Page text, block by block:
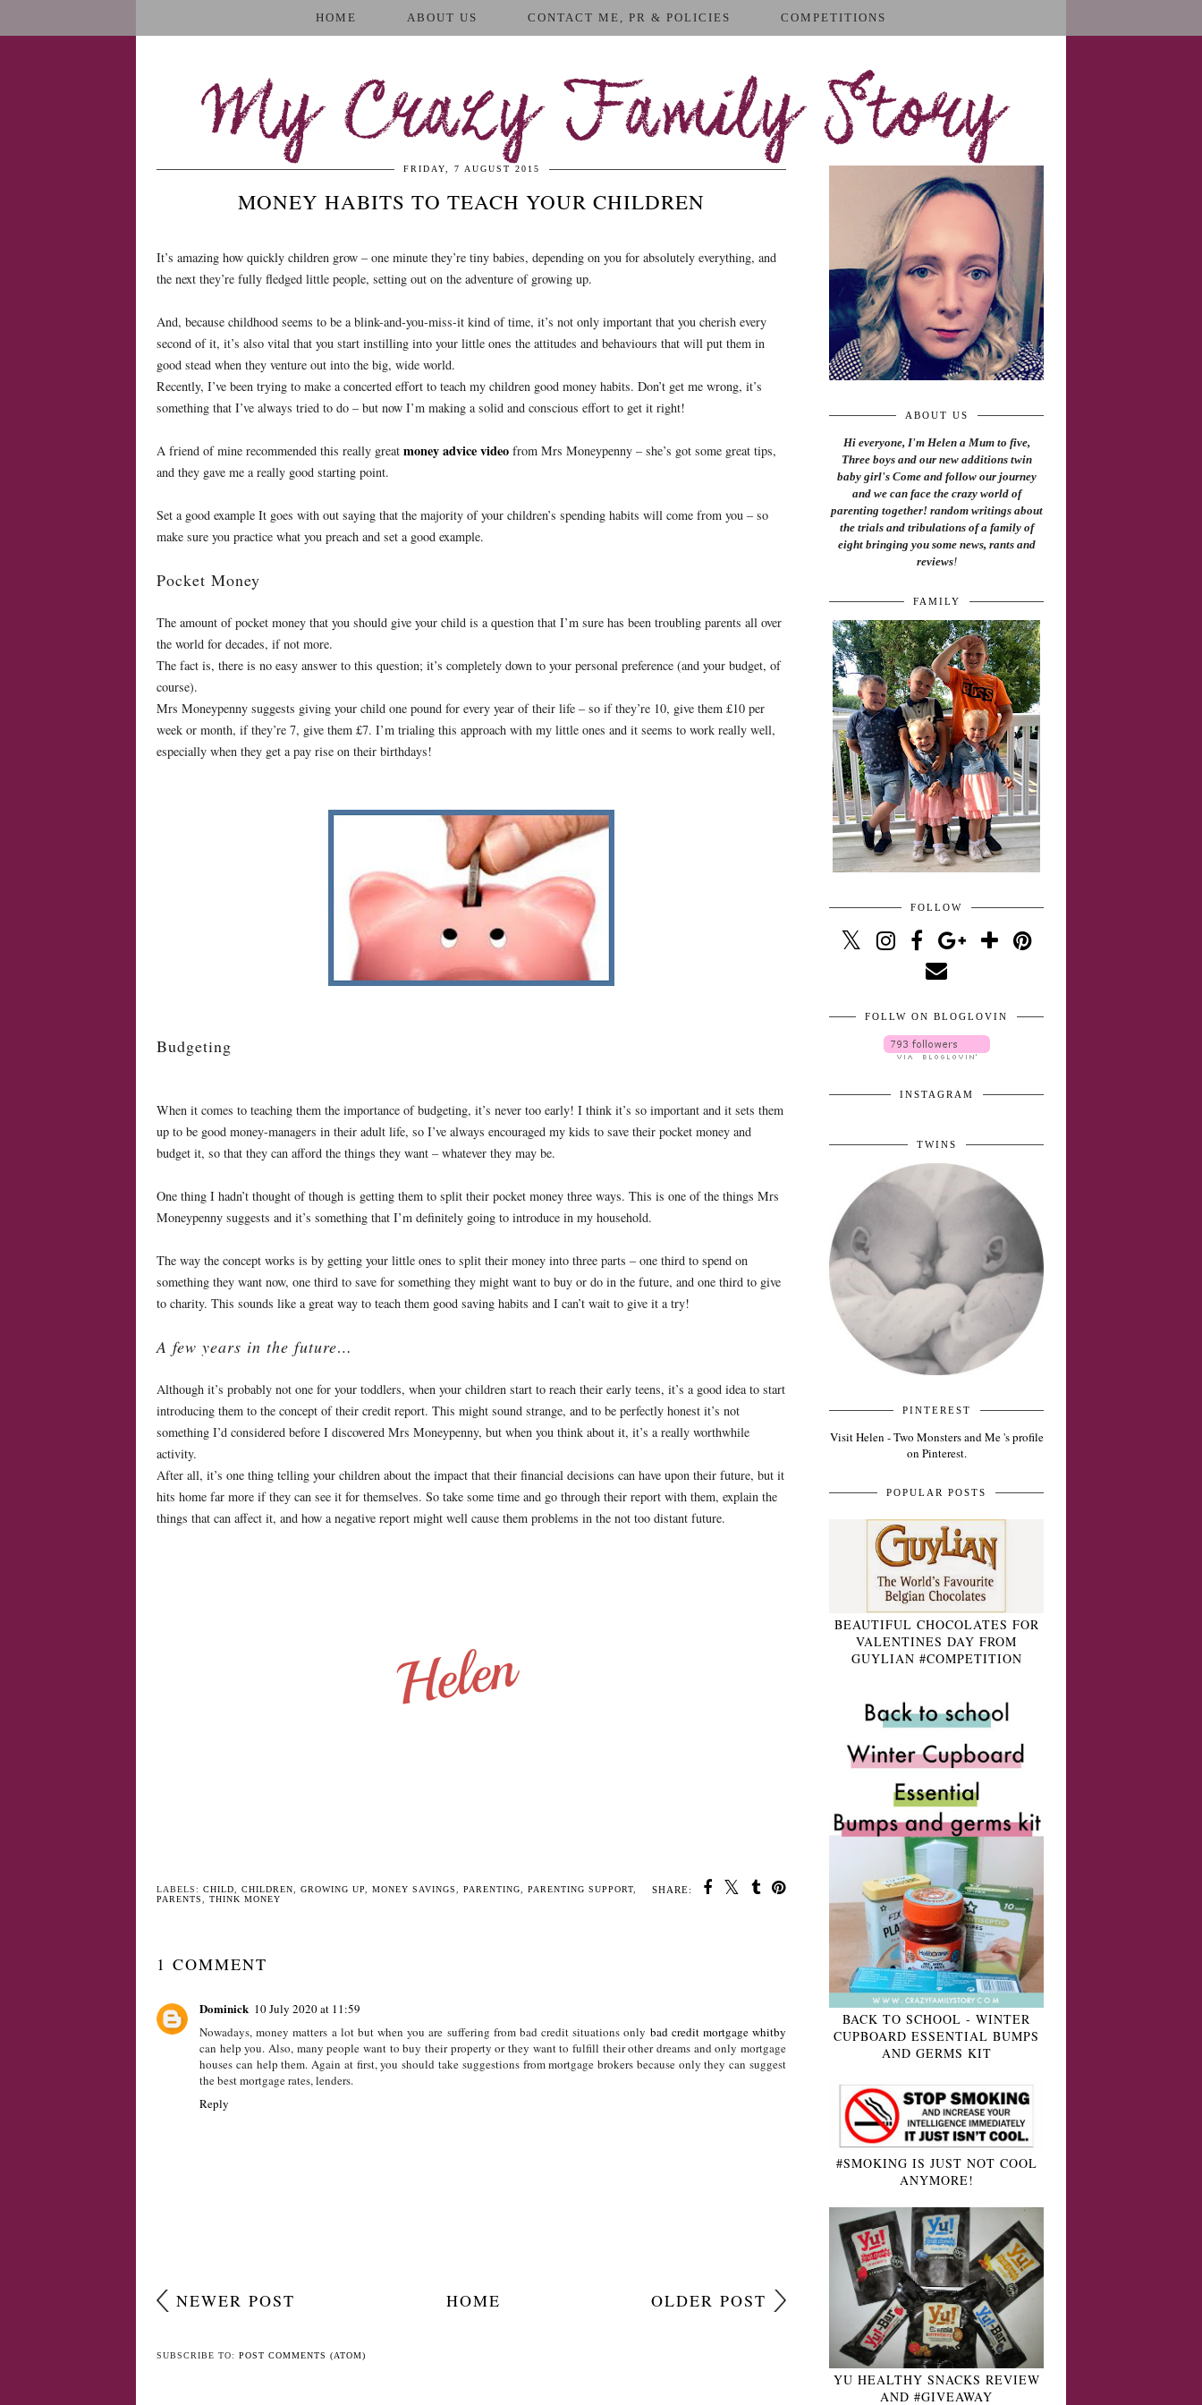
HOME ABOUT US CONTACT ME, PR & POLICIES COMPETITIONS
My Crazy Family Story
FRIDAY, 7 AUGUST 2015
MONEY HABITS TO TEACH YOUR CHILDREN
It’s amazing how quickly children grow – one minute they’re tiny babies, depending on you for absolutely everything, and
the next they’re fully fledged little people, setting out on the adventure of growing up.
And, because childhood seems to be a blink-and-you-miss-it kind of time, it’s not only important that you cherish every
second of it, it’s also vital that you start instilling into your little ones the attitudes and behaviours that will put them in
good stead when they venture out into the big, wide world.
Recently, I’ve been trying to make a concerted effort to teach my children good money habits. Don’t get me wrong, it’s
something that I’ve always tried to do – but now I’m making a solid and conscious effort to get it right!
A friend of mine recommended this really great money advice video from Mrs Moneypenny – she’s got some great tips,
and they gave me a really good starting point.
Set a good example It goes with out saying that the majority of your children’s spending habits will come from you – so
make sure you practice what you preach and set a good example.
Pocket Money
The amount of pocket money that you should give your child is a question that I’m sure has been troubling parents all over
the world for decades, if not more.
The fact is, there is no easy answer to this question; it’s completely down to your personal preference (and your budget, of
course).
Mrs Moneypenny suggests giving your child one pound for every year of their life – so if they’re 10, give them £10 per
week or month, if they’re 7, give them £7. I’m trialing this approach with my little ones and it seems to work really well,
especially when they get a pay rise on their birthdays!
Budgeting
When it comes to teaching them the importance of budgeting, it’s never too early! I think it’s so important and it sets them
up to be good money-managers in their adult life, so I’ve always encouraged my kids to save their pocket money and
budget it, so that they can afford the things they want – whatever they may be.
One thing I hadn’t thought of though is getting them to split their pocket money three ways. This is one of the things Mrs
Moneypenny suggests and it’s something that I’m definitely going to introduce in my household.
The way the concept works is by getting your little ones to split their money into three parts – one third to spend on
something they want now, one third to save for something they might want to buy or do in the future, and one third to give
to charity. This sounds like a great way to teach them good saving habits and I can’t wait to give it a try!
A few years in the future…
Although it’s probably not one for your toddlers, when your children start to reach their early teens, it’s a good idea to start
introducing them to the concept of their credit report. This might sound strange, and to be perfectly honest it’s not
something I’d considered before I discovered Mrs Moneypenny, but when you think about it, it’s a really worthwhile
activity.
After all, it’s one thing telling your children about the impact that their financial decisions can have upon their future, but it
hits home far more if they can see it for themselves. So take some time and go through their report with them, explain the
things that can affect it, and how a negative report might well cause them problems in the not too distant future.
SHARE:
Twins, Should I dress
them the same?
LABELS:CHILD GROWING UP , MONEY SAVINGS ,PARENTING, PARENTING SUPPORT , PARENTS ,THINK MONEY
1 COMMENT
ABOUT US
Hi everyone, I'm Helen a Mum to five,
Three boys and our new additions twin
baby girl's Come and follow our journey
and we can face the crazy world of
parenting together! random writings about
the trials and tribulations of a family of
eight bringing you some news, rants and
reviews!
FAMILY
FOLLOW
FOLLW ON BLOGLOVIN
INSTAGRAM
TWINS
PINTEREST
Visit Helen - Two Monsters and Me 's profile
on Pinterest.
POPULAR POSTS
BEAUTIFUL CHOCOLATES FOR
VALENTINES DAY FROM
GUYLIAN #COMPETITION
BACK TO SCHOOL - WINTER
CUPBOARD ESSENTIAL BUMPS
AND GERMS KIT
#SMOKING IS JUST NOT COOL
ANYMORE!
YU HEALTHY SNACKS REVIEW
AND #GIVEAWAY